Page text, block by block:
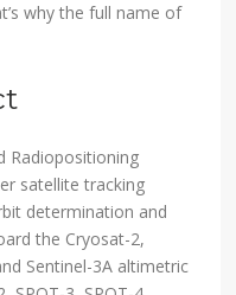
why the full name of
Radiopositioning
satellite tracking
determination and
the Cryosat-2,
Sentinel-3A altimetric